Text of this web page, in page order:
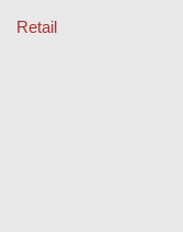
Retail